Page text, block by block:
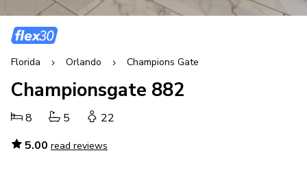
Florida Orlando Champions Gate
Championsgate 882
8 5
22
5.00 read reviews